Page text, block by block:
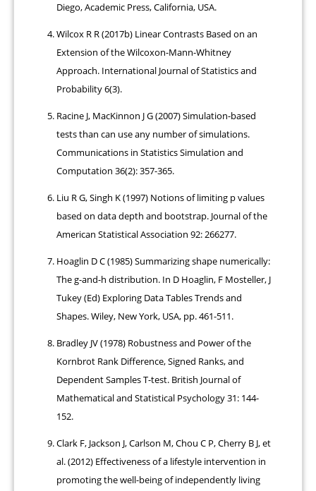
Diego, Academic Press, California, USA.
Wilcox R R (2017b) Linear Contrasts Based on an
Extension of the Wilcoxon-Mann-Whitney
Approach. International Journal of Statistics and
Probability 6(3).
Racine J, MacKinnon J G (2007) Simulation-based
tests than can use any number of simulations.
Communications in Statistics Simulation and
Computation 36(2): 357-365.
Liu R G, Singh K (1997) Notions of limiting p values
based on data depth and bootstrap. Journal of the
American Statistical Association 92: 266277.
Hoaglin D C (1985) Summarizing shape numerically:
The g-and-h distribution. In D Hoaglin, F Mosteller, J
Tukey (Ed) Exploring Data Tables Trends and
Shapes. Wiley, New York, USA, pp. 461-511.
Bradley JV (1978) Robustness and Power of the
Kornbrot Rank Difference, Signed Ranks, and
Dependent Samples T-test. British Journal of
Mathematical and Statistical Psychology 31: 144-
152.
Clark F, Jackson J, Carlson M, Chou C P, Cherry B J, et
al. (2012) Effectiveness of a lifestyle intervention in
promoting the well-being of independently living